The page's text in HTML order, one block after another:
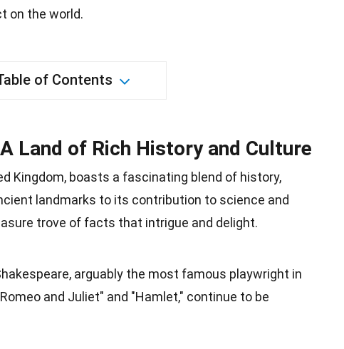
on the world.
of Contents
Land of Rich History and Culture
Kingdom, boasts a fascinating blend of history,
landmarks to its contribution to science and
trove of facts that intrigue and delight.
arguably the most famous playwright in
and Juliet" and "Hamlet," continue to be